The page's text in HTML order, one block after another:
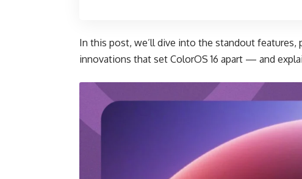
In this post, we’ll dive into the standout
innovations that set ColorOS 16 apart — and